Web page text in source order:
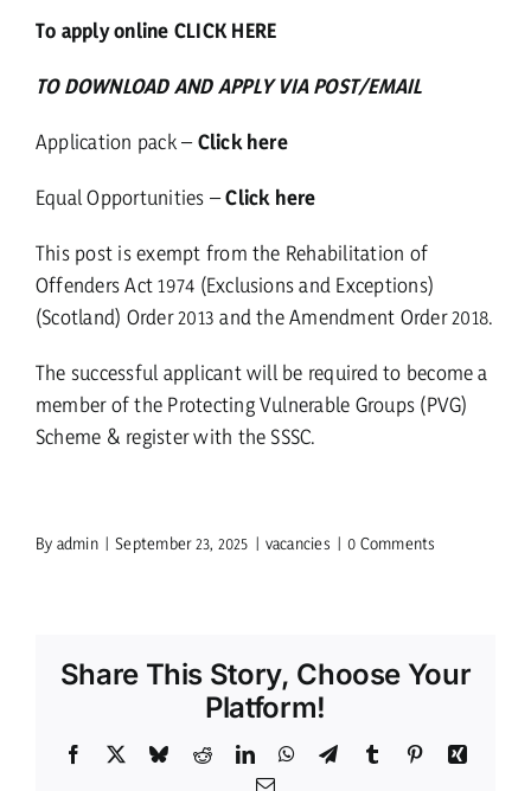
To apply online CLICK HERE
TO DOWNLOAD AND APPLY VIA POST/EMAIL
Application pack –Click here
Equal Opportunities –Click here
This post is exempt from the Rehabilitation of
Offenders Act 1974 (Exclusions and Exceptions)
(Scotland) Order 2013 and the Amendment Order 2018.
The successful applicant will be required to become a
member of the Protecting Vulnerable Groups (PVG)
Scheme & register with the SSSC.
By admin | September 23, 2025 | vacancies | 0 Comments
Share This Story, Choose Your
Platform!
Facebook BlueskyRedditLinkedInWhatsApp
TelegramTumblr PinterestXing
Email